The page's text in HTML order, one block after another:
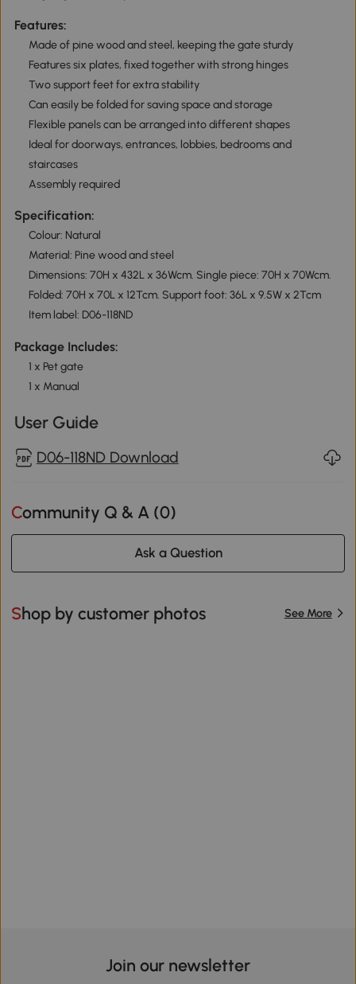
Features:
Made of pine wood and steel, keeping the gate sturdy
Features six plates, fixed together with strong hinges
Two support feet for extra stability
Can easily be folded for saving space and storage
Flexible panels can be arranged into different shapes
Ideal for doorways, entrances, lobbies, bedrooms and
staircases
Assembly required
Specification:
Colour: Natural
Material: Pine wood and steel
Dimensions: 70H x 432L x 36Wcm. Single piece: 70H x 70Wcm.
Folded: 70H x 70L x 12Tcm. Support foot: 36L x 9.5W x 2Tcm
Item label: D06-118ND
Package Includes:
1 x Pet gate
1 x Manual
User Guide
D06-118ND Download
Community Q & A (0)
Ask a Question
Shop by customer photos See More
Join our newsletter